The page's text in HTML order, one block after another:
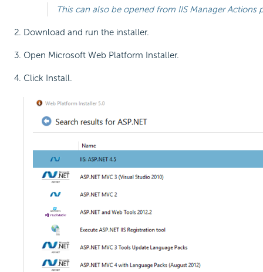
This can also be opened from IIS Manager
Download and run the installer.
Open Microsoft Web Platform Installer.
Click Install.